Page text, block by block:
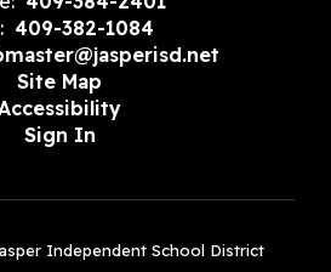
409-382-1084
Site Map
Sign In
Independent School District